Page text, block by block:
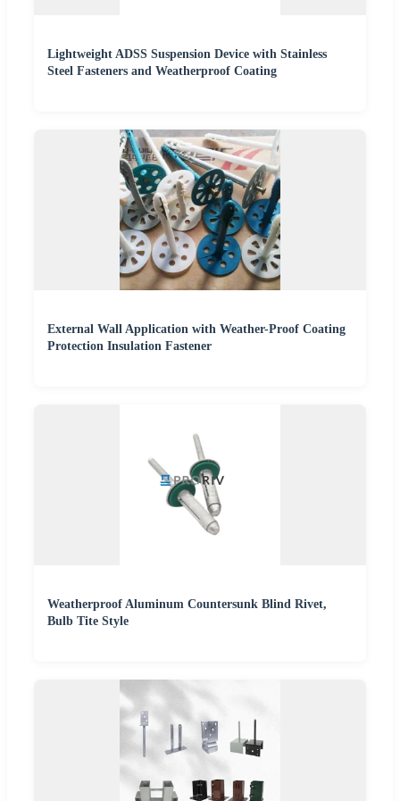
Lightweight ADSS Suspension Device with Stainless
Steel Fasteners and Weatherproof Coating
External Wall Application with Weather-Proof Coating
Protection Insulation Fastener
Weatherproof Aluminum Countersunk Blind Rivet,
Bulb Tite Style